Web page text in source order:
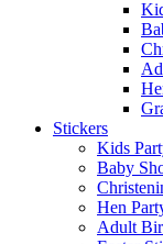
Stickers
Kids
Baby
Hen
Adult